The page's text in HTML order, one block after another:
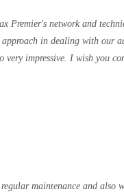
network and
in dealing with our
impressive. I wish you
maintenance and also